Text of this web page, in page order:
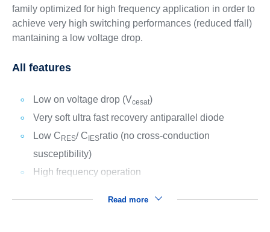
family optimized for high frequency application in order to
achieve very high switching performances (reduced tfall)
mantaining a low voltage drop.
All features
Low on voltage drop (Vcesat)
Very soft ultra fast recovery antiparallel diode
Low C RES/ C IESratio (no cross-conduction
susceptibility)
High frequency operation
Read more